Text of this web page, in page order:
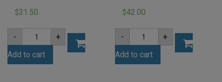
$31.50
-
A2
3mm
Grey
Tint
Acrylic
+
Add to cart
$42.00
-
A2
3mm
Tangerine
Orange
Acrylic
+
Add to cart